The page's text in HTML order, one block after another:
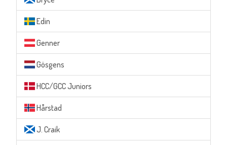
Edin
Genner
Gösgens
HCC/GCC Juniors
Hårstad
J. Craik